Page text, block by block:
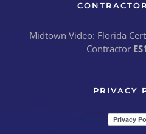
Midtown Video: Florida
Contractor
PRIVACY